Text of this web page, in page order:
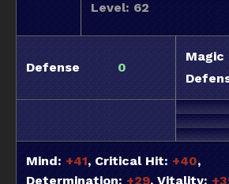
Level: 62
Defense 0
Magic
Mind: +41, Critical Hit: +40,
Determination: +29, Vitality: